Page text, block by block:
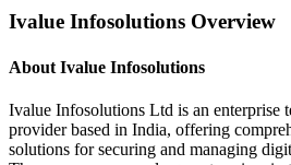
Ivalue Infosolutions Overview
About Ivalue Infosolutions
Ivalue Infosolutions Ltd is an enterprise
provider based in India, offering
solutions for securing and managing